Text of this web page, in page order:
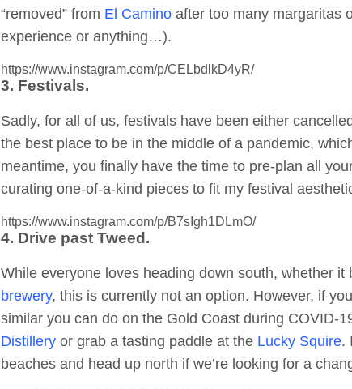
“removed” from El Caminoafter too many margaritas
experience or anything…).
https://www.instagram.com/p/CELbdlkD4yR/
3. Festivals.
Sadly, for all of us, festivals have been either
the best place to be in the middle of a pandemic,
meantime, you finally have the time to pre-plan all
curating one-of-a-kind pieces to fit my festival
https://www.instagram.com/p/B7sIgh1DLmO/
4. Drive past Tweed.
While everyone loves heading down south, whether
brewery, this is currently not an option. However, if
similar you can do on the Gold Coast during COVID-
Distilleryor grab a tasting paddle at the Lucky Squire.
beaches and head up north if we’re looking for a